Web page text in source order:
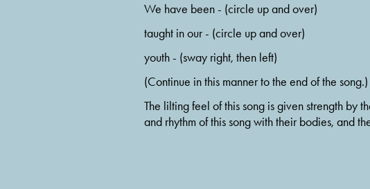
We have been - (circle up and over)
taught in our - (circle up and over)
youth - (sway right, then left)
(Continue in this manner to the end of the song.)
The lilting feel of this song is given strength by
and rhythm of this song with their bodies, and